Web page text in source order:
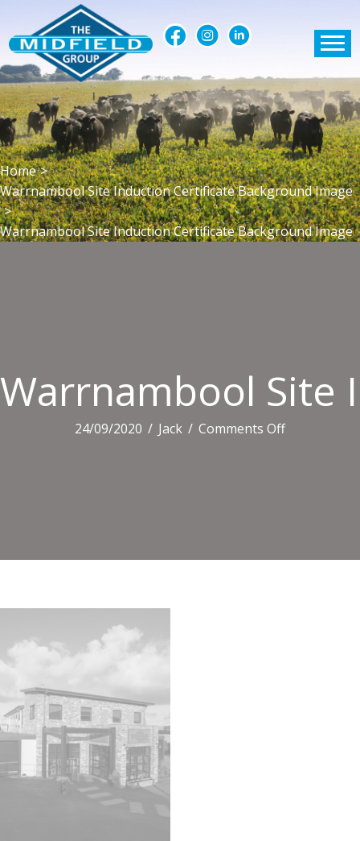
Home >
Warrnambool Site Induction Certificate Background Image
>
Warrnambool Site Induction Certificate Background Image
Warrnambool Site
24/09/2020 / Jack / Comments Offon